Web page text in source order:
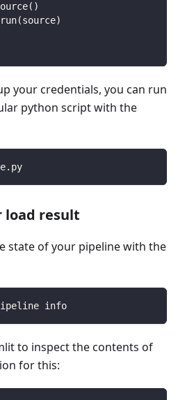
( )
run(source)
your credentials, you can run
python script with the
load result
state of your pipeline with the
info
to inspect the contents of
for this: